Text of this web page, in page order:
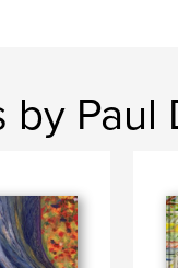
by Paul